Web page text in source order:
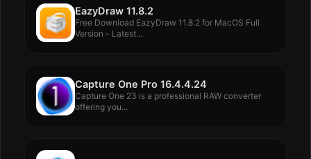
EazyDraw 11.8.2
Free Download EazyDraw 11.8.2 for MacOS Full
Version - Latest...
Capture One Pro 16.4.4.24
Capture One 23 is a professional RAW converter
offering you...